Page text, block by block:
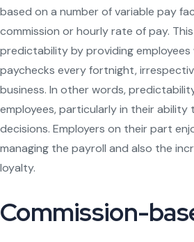
based on a number of variable pay
commission or hourly rate of pay.
predictability by providing
paychecks every fortnight,
business. In other words,
employees, particularly in their ability
decisions. Employers on their part
managing the payroll and also the
loyalty.
Commission-